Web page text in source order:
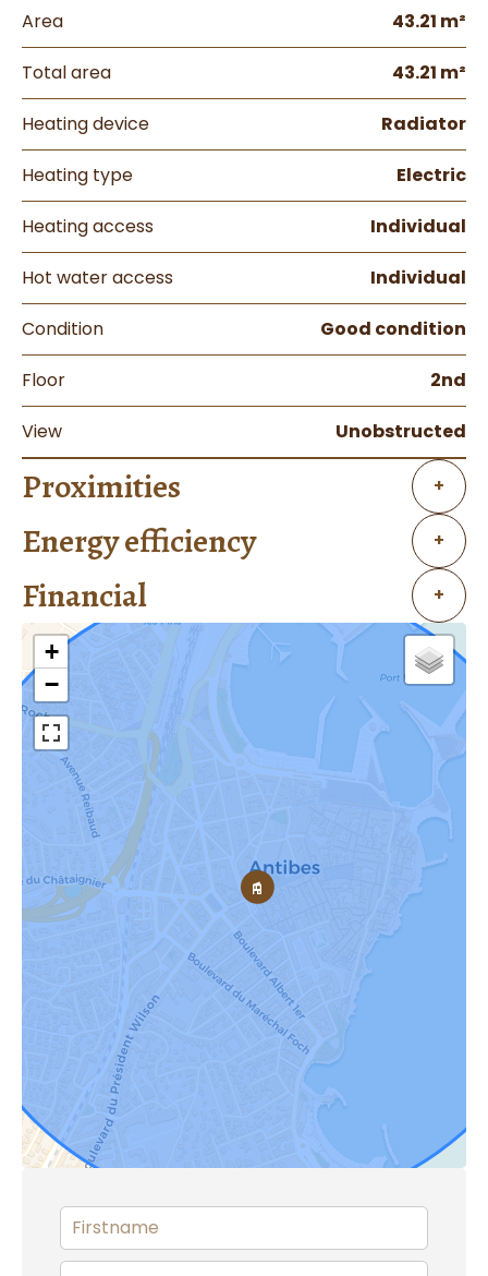
Area 43.21 m²
Total area 43.21 m²
Heating device Radiator
Heating type Electric
Heating access Individual
Hot water access Individual
Condition Good condition
Floor 2nd
View Unobstructed
Proximities +
Energy efficiency +
Financial +
+
−